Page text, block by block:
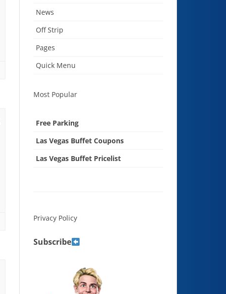
News
Off Strip
Pages
Quick Menu
Most Popular
Free Parking
Las Vegas Buffet Coupons
Las Vegas Buffet Pricelist
Privacy Policy
Subscribe